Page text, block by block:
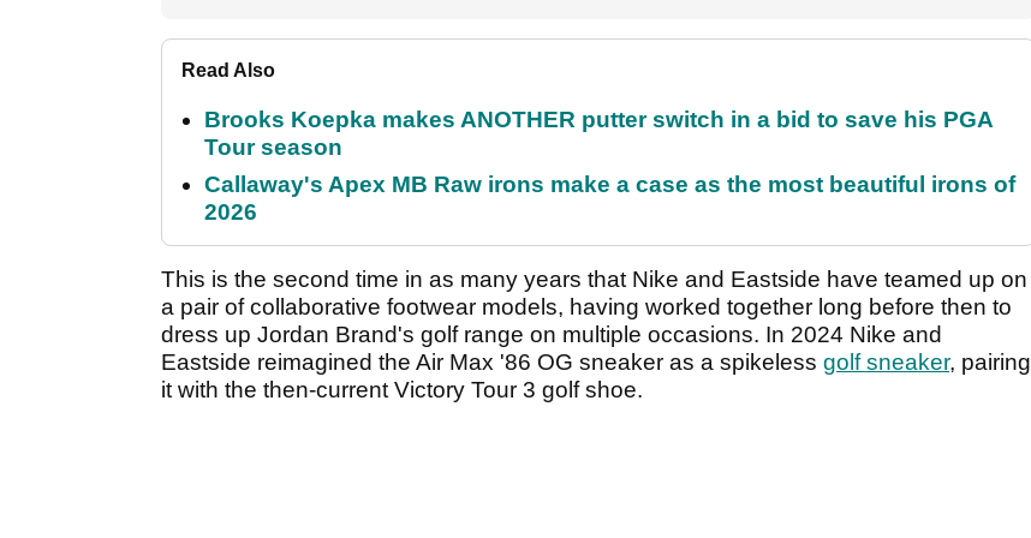
Read Also
Brooks Koepka makes ANOTHER putter switch in a bid to save his PGA
Tour season
Callaway's Apex MB Raw irons make a case as the most beautiful irons of
2026
This is the second time in as many years that Nike and Eastside have teamed up on
a pair of collaborative footwear models, having worked together long before then to
dress up Jordan Brand's golf range on multiple occasions. In 2024 Nike and
Eastside reimagined the Air Max '86 OG sneaker as a spikeless golf sneaker, pairing
it with the then-current Victory Tour 3 golf shoe.